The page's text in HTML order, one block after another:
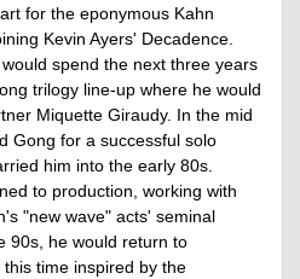
for the eponymous Kahn
Kevin Ayers' Decadence.
spend the next three years
trilogy line-up where he would
Miquette Giraudy. In the mid
Gong for a successful solo
him into the early 80s.
to production, working with
"new wave" acts' seminal
90s, he would return to
time inspired by the